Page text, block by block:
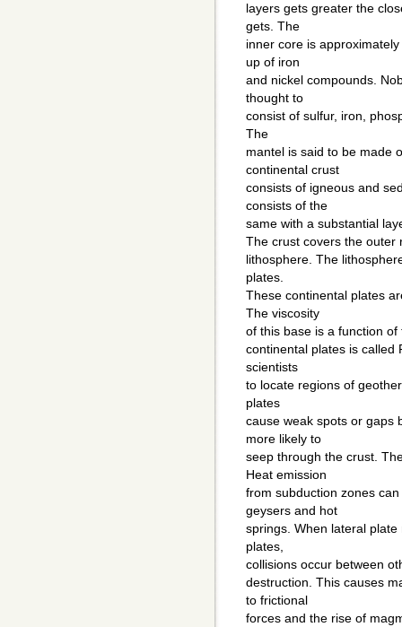
layers gets greater the
gets. The
inner core is
up of iron
and nickel compounds.
thought to
consist of sulfur, iron,
The
mantel is said to be made
continental crust
consists of igneous and
consists of the
same with a substantial
The crust covers the outer
lithosphere. The
plates.
These continental plates
The viscosity
of this base is a function
continental plates is called
scientists
to locate regions of
plates
cause weak spots or gaps
more likely to
seep through the crust.
Heat emission
from subduction zones
geysers and hot
springs. When lateral
plates,
collisions occur between
destruction. This causes
to frictional
forces and the rise of